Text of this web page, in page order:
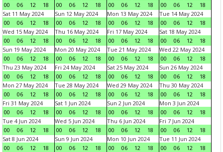
00
06 12 18
00
06 12 18
00
06 12 18
00
06 12
18
Sat 11 May 2024
00
06 12 18
Sun 12 May 2024
00
06 12 18
Mon 13 May 2024
00
06 12 18
Tue 14 May 2024
00
06 12
18
Wed 15 May 2024
00
06 12 18
Thu 16 May 2024
00
06 12 18
Fri 17 May 2024
00
06 12 18
Sat 18 May 2024
00
06 12
18
Sun 19 May 2024
00
06 12 18
Mon 20 May 2024
00
06 12 18
Tue 21 May 2024
00
06 12 18
Wed 22 May 2024
00
06 12
18
Thu 23 May 2024
00
06 12 18
Fri 24 May 2024
00
06 12 18
Sat 25 May 2024
00
06 12 18
Sun 26 May 2024
00
06 12
18
Mon 27 May 2024
00
06 12 18
Tue 28 May 2024
00
06 12 18
Wed 29 May 2024
00
06 12 18
Thu 30 May 2024
00
06 12
18
Fri 31 May 2024
00
06 12 18
Sat 1 Jun 2024
00
06 12 18
Sun 2 Jun 2024
00
06 12 18
Mon 3 Jun 2024
00
06 12
18
Tue 4 Jun 2024
00
06 12 18
Wed 5 Jun 2024
00
06 12 18
Thu 6 Jun 2024
00
06 12 18
Fri 7 Jun 2024
00
06 12
18
Sat 8 Jun 2024
00
06 12 18
Sun 9 Jun 2024
00
06 12 18
Mon 10 Jun 2024
00
06 12 18
Tue 11 Jun 2024
00
06 12
18